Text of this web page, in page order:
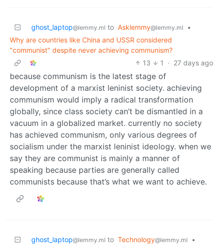
ghost_laptop@lemmy.ml to Asklemmy@lemmy.ml
•
Why are countries like China and USSR considered
"communist" despite never achieving communism?
13
1 · 27 days ago
because communism is the latest stage of
development of a marxist leninist society. achieving
communism would imply a radical transformation
globally, since class society can’t be dismantled in a
vacuum in a globalized market. currently no society
has achieved communism, only various degrees of
socialism under the marxist leninist ideology. when we
say they are communist is mainly a manner of
speaking because parties are generally called
communists because that’s what we want to achieve.
ghost_laptop@lemmy.ml to Technology@lemmy.ml
•